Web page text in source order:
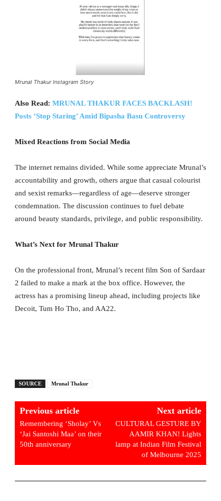
Mrunal Thakur Instagram Story
Also Read: MRUNAL THAKUR FACES BACKLASH!
Posts ‘Stop Staring’ Amid Bipasha Basu Controversy
Mixed Reactions from Social Media
The internet remains divided. While some appreciate Mrunal’s
accountability and growth, others argue that casual colourist
and sexist remarks—regardless of age—deserve stronger
condemnation. The discussion continues to fuel debate
around beauty standards, privilege, and public responsibility.
What’s Next for Mrunal Thakur
On the professional front, Mrunal’s recent film Son of Sardaar
2 failed to make a mark at the box office. However, the
actress has a promising lineup ahead, including projects like
Decoit, Tum Ho Tho, and AA22.
SOURCE Mrunal Thakur
Previous article
Remembering ‘Sholay’ Vs
‘Jai Santoshi Maa’ on their
50th anniversary
Next article
CULTURAL GESTURE BY
AAMIR KHAN! Lights
lamp at Indian Film Festival
of Melbourne 2025